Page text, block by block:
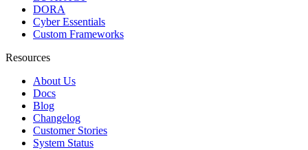
DORA
Cyber Essentials
Custom Frameworks
Resources
About Us
Docs
Blog
Changelog
Customer Stories
System Status